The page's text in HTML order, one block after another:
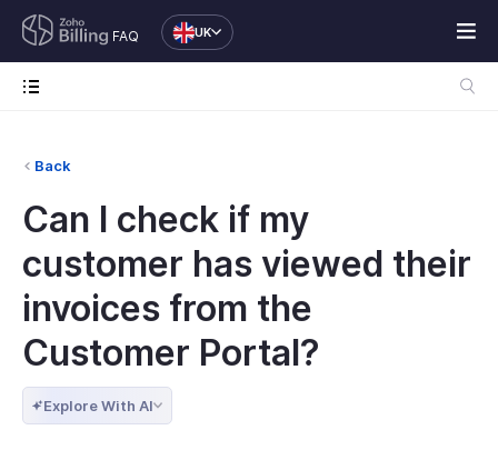
FAQ UK
Back
Can I check if my
customer has viewed their
invoices from the
Customer Portal?
Explore With AI